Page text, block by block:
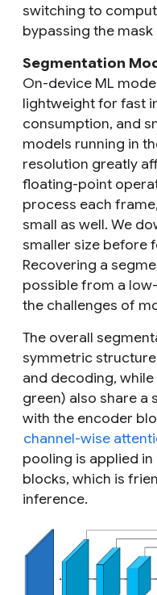
switching to
bypassing the
Segmentation
On-device ML
lightweight for fast
consumption, and
models running in
resolution greatly
floating-point
process each
small as well. We
smaller size before
Recovering a
possible from a
the challenges of
The overall
symmetric
and decoding,
green) also share a
with the encoder
channel-wise
pooling is applied
blocks, which is
inference.